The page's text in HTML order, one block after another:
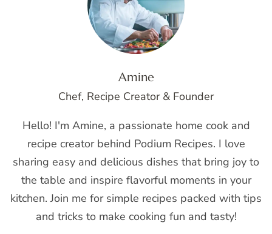
Amine
Chef, Recipe Creator & Founder
Hello! I'm Amine, a passionate home cook and
recipe creator behind Podium Recipes. I love
sharing easy and delicious dishes that bring joy to
the table and inspire flavorful moments in your
kitchen. Join me for simple recipes packed with tips
and tricks to make cooking fun and tasty!